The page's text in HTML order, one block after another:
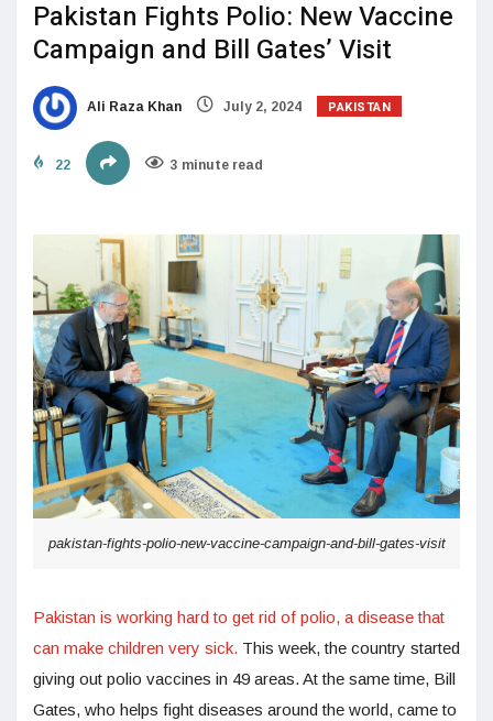
Pakistan Fights Polio: New Vaccine
Campaign and Bill Gates’ Visit
Ali Raza Khan July 2, 2024 PAKISTAN
22 3 minute read
pakistan-fights-polio-new-vaccine-campaign-and-bill-gates-visit
Pakistan is working hard to get rid of polio, a disease that
can make children very sick. This week, the country started
giving out polio vaccines in 49 areas. At the same time, Bill
Gates, who helps fight diseases around the world, came to